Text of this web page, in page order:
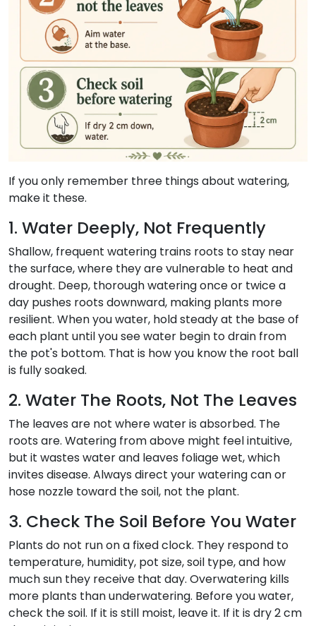
If you only remember three things about watering,
make it these.
1. Water Deeply, Not Frequently
Shallow, frequent watering trains roots to stay near
the surface, where they are vulnerable to heat and
drought. Deep, thorough watering once or twice a
day pushes roots downward, making plants more
resilient. When you water, hold steady at the base of
each plant until you see water begin to drain from
the pot's bottom. That is how you know the root ball
is fully soaked.
2. Water The Roots, Not The Leaves
The leaves are not where water is absorbed. The
roots are. Watering from above might feel intuitive,
but it wastes water and leaves foliage wet, which
invites disease. Always direct your watering can or
hose nozzle toward the soil, not the plant.
3. Check The Soil Before You Water
Plants do not run on a fixed clock. They respond to
temperature, humidity, pot size, soil type, and how
much sun they receive that day. Overwatering kills
more plants than underwatering. Before you water,
check the soil. If it is still moist, leave it. If it is dry 2 cm